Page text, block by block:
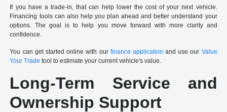
If you have a trade-in, that can help lower the cost of your next vehicle.
Financing tools can also help you plan ahead and better understand your
options. The goal is to help you move forward with more clarity and
confidence.
You can get started online with our finance application and use our Value
Your Trade tool to estimate your current vehicle's value.
Long-Term Service and
Ownership Support